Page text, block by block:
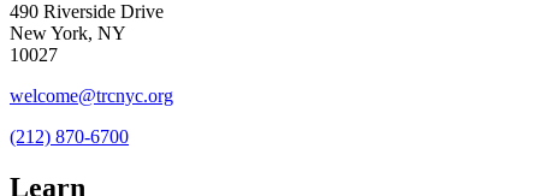
490 Riverside Drive
New York, NY
10027
welcome@trcnyc.org
(212) 870-6700
Learn